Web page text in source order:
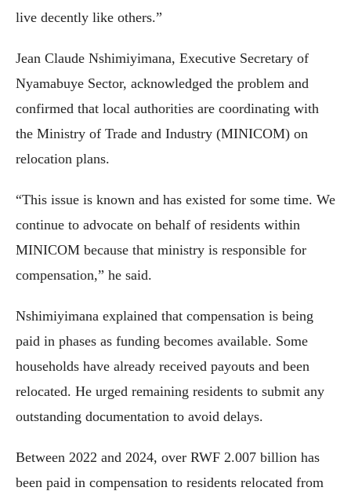
live decently like others.”
Jean Claude Nshimiyimana, Executive Secretary of
Nyamabuye Sector, acknowledged the problem and
confirmed that local authorities are coordinating with
the Ministry of Trade and Industry (MINICOM) on
relocation plans.
“This issue is known and has existed for some time. We
continue to advocate on behalf of residents within
MINICOM because that ministry is responsible for
compensation,” he said.
Nshimiyimana explained that compensation is being
paid in phases as funding becomes available. Some
households have already received payouts and been
relocated. He urged remaining residents to submit any
outstanding documentation to avoid delays.
Between 2022 and 2024, over RWF 2.007 billion has
been paid in compensation to residents relocated from